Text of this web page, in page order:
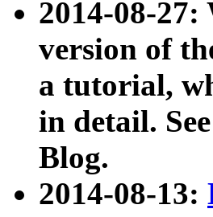
2014-08-27:
version of
a tutorial,
in detail.
Blog.
2014-08-13: